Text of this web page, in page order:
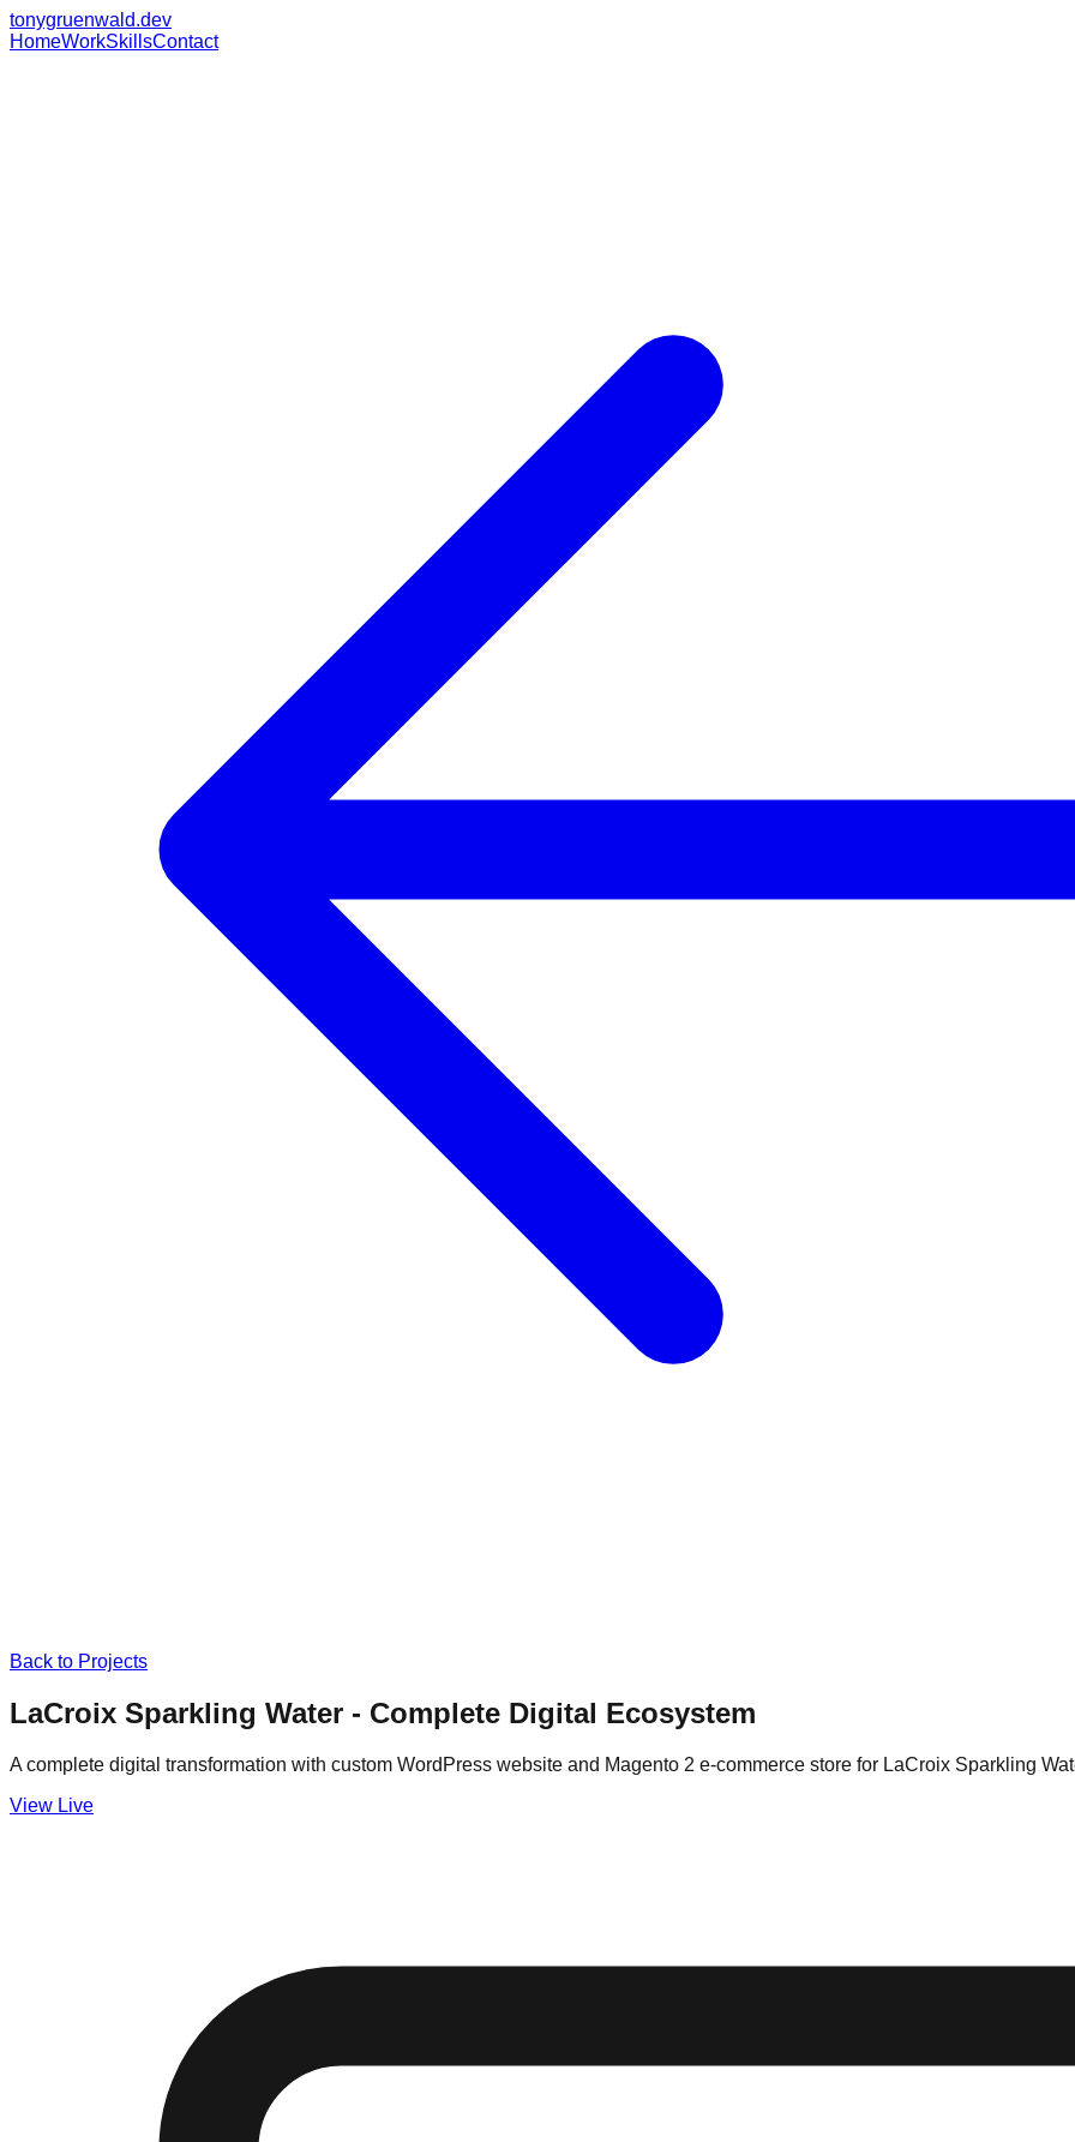
tonygruenwald.dev
HomeWorkSkillsContact
Back to Projects
LaCroix Sparkling Water - Complete Digital Ecosystem
A complete digital transformation with custom WordPress website and Magento 2 e-commerce store for LaCroix Sparkling
View Live